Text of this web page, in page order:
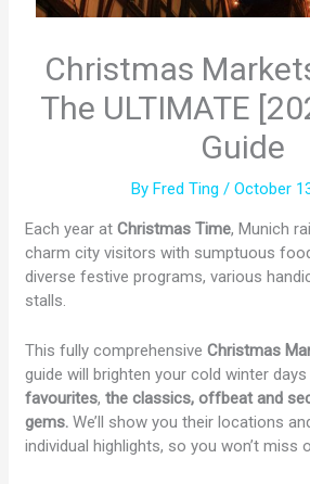
Christmas
The ULTIMATE
Guide
By Fred Ting / October
Each year atChristmas Time, Munich
charm city visitors with sumptuous
diverse festive programs, various
stalls.
This fully comprehensiveChristmas
guide will brighten your cold winter
favourites,the classics, offbeat and
gems.We’ll show you their locations
individual highlights, so you won’t miss